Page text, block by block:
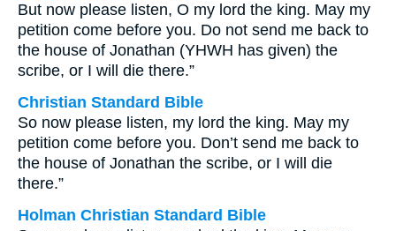
But now please listen, O my lord the king. May my
petition come before you. Do not send me back to
the house of Jonathan (YHWH has given) the
scribe, or I will die there.”
Christian Standard Bible
So now please listen, my lord the king. May my
petition come before you. Don’t send me back to
the house of Jonathan the scribe, or I will die
there.”
Holman Christian Standard Bible